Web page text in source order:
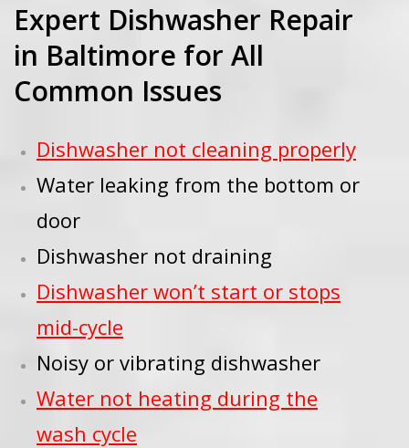
Expert Dishwasher Repair
in Baltimore for All
Common Issues
Dishwasher not cleaning properly
Water leaking from the bottom or
door
Dishwasher not draining
Dishwasher won’t start or stops
mid-cycle
Noisy or vibrating dishwasher
Water not heating during the
wash cycle